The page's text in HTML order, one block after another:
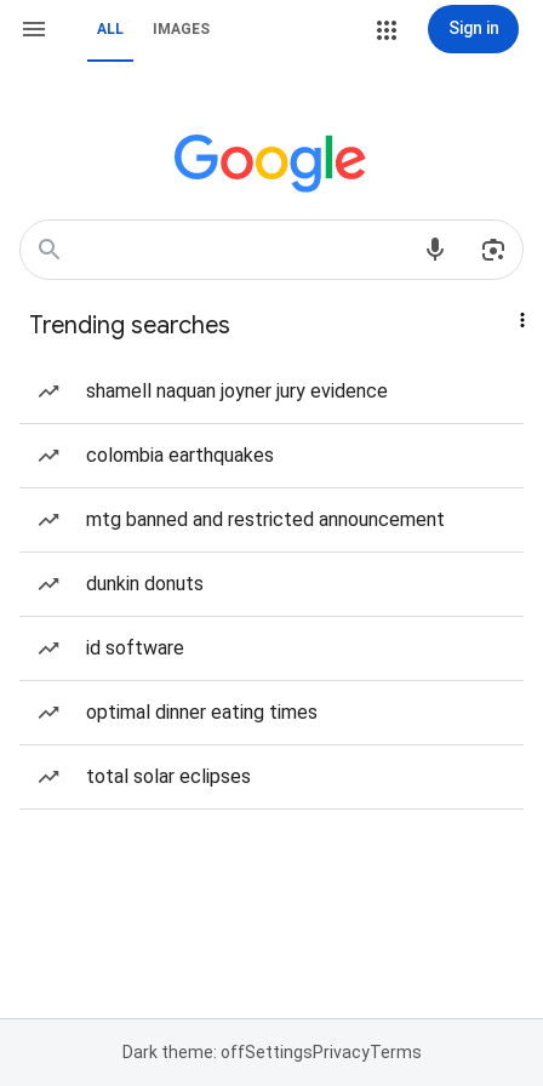
ALL IMAGES Sign in
Trending searches
shamell naquan joyner jury evidence
colombia earthquakes
mtg banned and restricted announcement
dunkin donuts
id software
optimal dinner eating times
total solar eclipses
Dark theme: offSettingsPrivacyTerms